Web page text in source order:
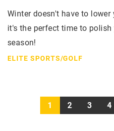
Winter doesn't have to
it's the perfect time to
season!
ELITE SPORTS/GOLF
1 2 3 4